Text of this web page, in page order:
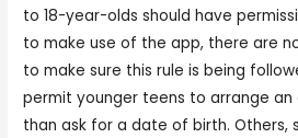
to 18-year-olds should have
to make use of the app, there are
to make sure this rule is being
permit younger teens to arrange an
than ask for a date of birth. Others,